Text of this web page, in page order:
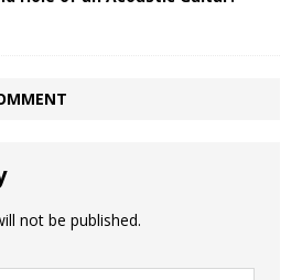
not be published.